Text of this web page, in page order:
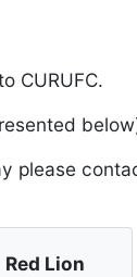
CURUFC.
please
Red Lion